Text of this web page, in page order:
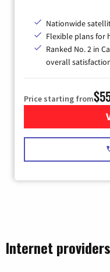
Nationwide
Flexible plans for
Ranked No. 2 in
overall
Price starting from
Internet